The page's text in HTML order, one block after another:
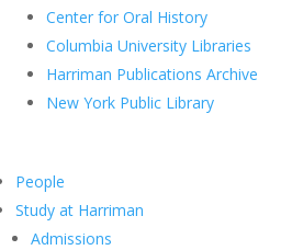
Center for Oral History
Columbia University Libraries
Harriman Publications Archive
New York Public Library
People
Study at Harriman
Admissions